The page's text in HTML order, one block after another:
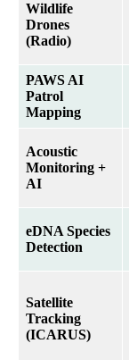
Wildlife
Drones
(Radio)
PAWS AI
Patrol
Mapping
Acoustic
Monitoring +
AI
eDNA Species
Detection
Satellite
Tracking
(ICARUS)